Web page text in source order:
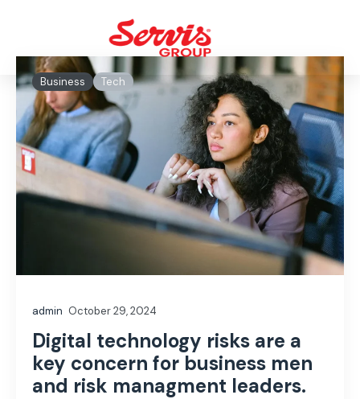
Business Tech
admin October 29, 2024
Digital technology risks are a
key concern for business men
and risk managment leaders.